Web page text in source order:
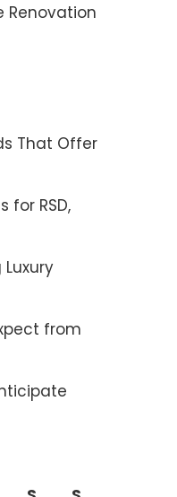
Renovation
That Offer
for RSD,
from